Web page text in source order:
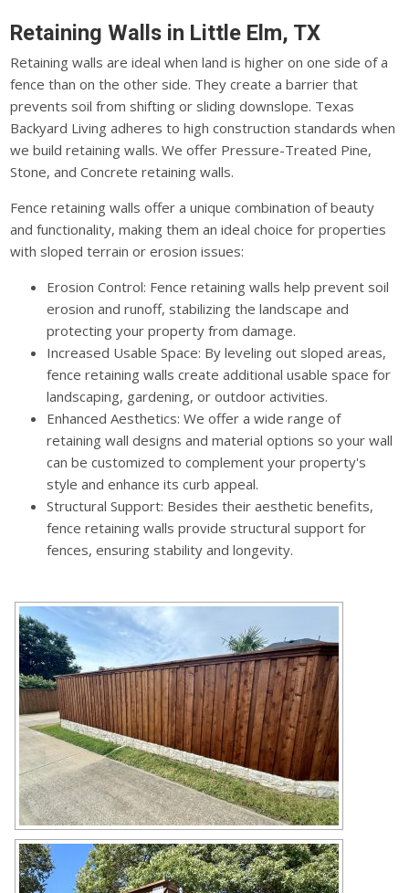
Retaining Walls in Little Elm, TX
Retaining walls are ideal when land is higher on one side of a
fence than on the other side. They create a barrier that
prevents soil from shifting or sliding downslope. Texas
Backyard Living adheres to high construction standards when
we build retaining walls. We offer Pressure-Treated Pine,
Stone, and Concrete retaining walls.
Fence retaining walls offer a unique combination of beauty
and functionality, making them an ideal choice for properties
with sloped terrain or erosion issues:
Erosion Control: Fence retaining walls help prevent soil
erosion and runoff, stabilizing the landscape and
protecting your property from damage.
Increased Usable Space: By leveling out sloped areas,
fence retaining walls create additional usable space for
landscaping, gardening, or outdoor activities.
Enhanced Aesthetics: We offer a wide range of
retaining wall designs and material options so your wall
can be customized to complement your property's
style and enhance its curb appeal.
Structural Support: Besides their aesthetic benefits,
fence retaining walls provide structural support for
fences, ensuring stability and longevity.